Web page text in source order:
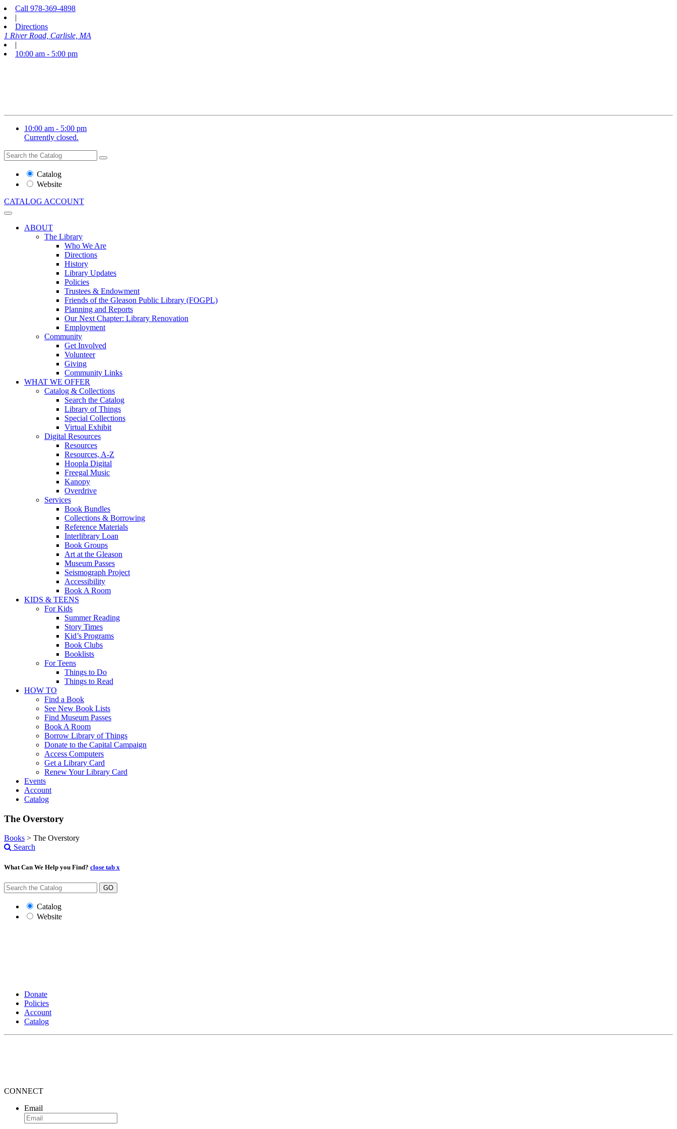
Call 978-369-4898
|
Directions
1 River Road, Carlisle, MA
|
10:00 am - 5:00 pm
10:00 am - 5:00 pm
Currently closed.
Search
the
Website
Search
Catalog
Website
CATALOG ACCOUNT
ABOUT
The Library
Who We Are
Directions
History
Library Updates
Policies
Trustees & Endowment
Friends of the Gleason Public Library (FOGPL)
Planning and Reports
Our Next Chapter: Library Renovation
Employment
Community
Get Involved
Volunteer
Giving
Community Links
WHAT WE OFFER
Catalog & Collections
Search the Catalog
Library of Things
Special Collections
Virtual Exhibit
Digital Resources
Resources
Resources, A-Z
Hoopla Digital
Freegal Music
Kanopy
Overdrive
Services
Book Bundles
Collections & Borrowing
Reference Materials
Interlibrary Loan
Book Groups
Art at the Gleason
Museum Passes
Seismograph Project
Accessibility
Book A Room
KIDS & TEENS
For Kids
Summer Reading
Story Times
Kid’s Programs
Book Clubs
Booklists
For Teens
Things to Do
Things to Read
HOW TO
Find a Book
See New Book Lists
Find Museum Passes
Book A Room
Borrow Library of Things
Donate to the Capital Campaign
Access Computers
Get a Library Card
Renew Your Library Card
Events
Account
Catalog
The Overstory
Books > The Overstory
Search
What Can We Help you Find? close tab x
GO
Catalog
Website
Donate
Policies
Account
Catalog
CONNECT
Email